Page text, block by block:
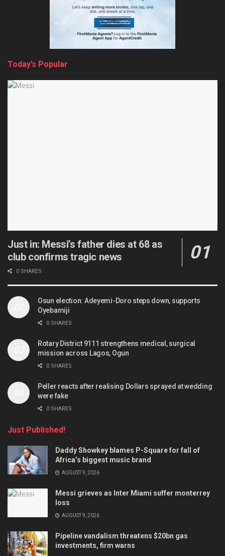
Today’s Popular
Just in: Messi’s father dies at 68 as
club confirms tragic news
0 SHARES
Osun election: Adeyemi-Doro steps down, supports
Oyebamiji
0 SHARES
Rotary District 9111 strengthens medical, surgical
mission across Lagos, Ogun
0 SHARES
Peller reacts after realising Dollars sprayed at wedding
were fake
0 SHARES
Just Published!
Daddy Showkey blames P-Square for fall of
Africa’s biggest music brand
AUGUST 9, 2026
Messi grieves as Inter Miami suffer monterrey
loss
AUGUST 9, 2026
Pipeline vandalism threatens $20bn gas
investments, firm warns